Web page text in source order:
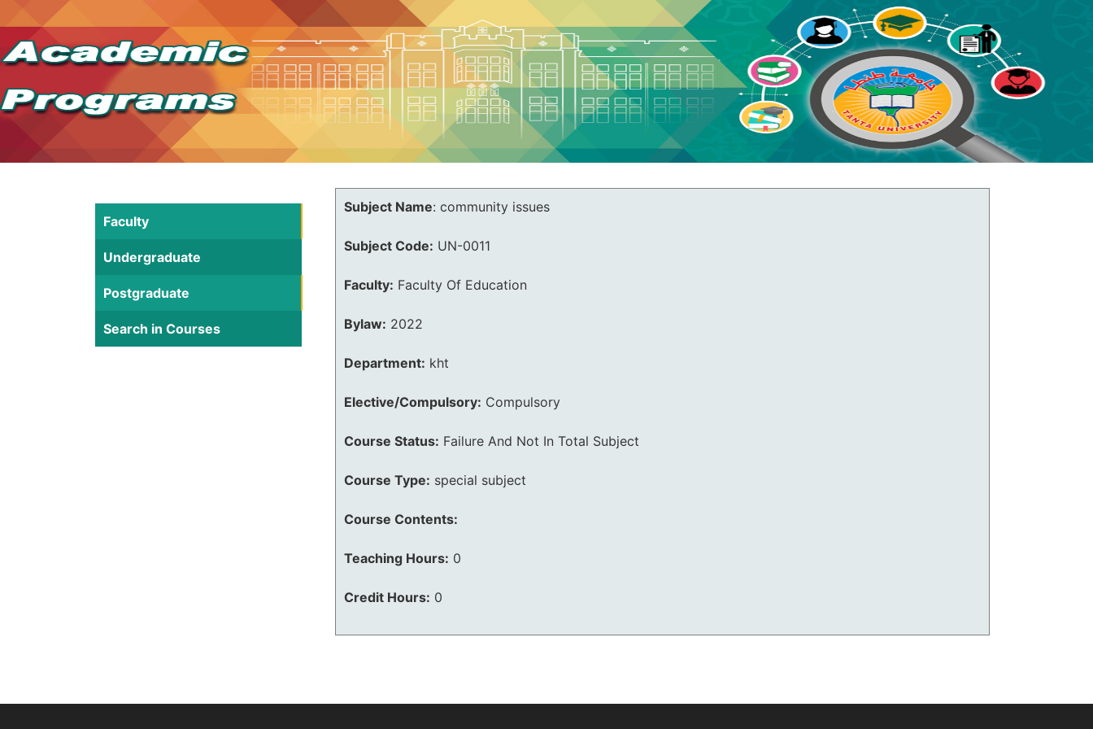
Faculty
Undergraduate
Postgraduate
Search in Courses
Subject Name: community issues
Subject Code: UN-0011
Faculty: Faculty Of Education
Bylaw: 2022
Department: kht
Elective/Compulsory: Compulsory
Course Status: Failure And Not In Total Subject
Course Type: special subject
Course Contents:
Teaching Hours: 0
Credit Hours: 0